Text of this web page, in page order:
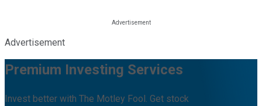
Advertisement
Premium Investing Services
Invest better with The Motley Fool. Get stock